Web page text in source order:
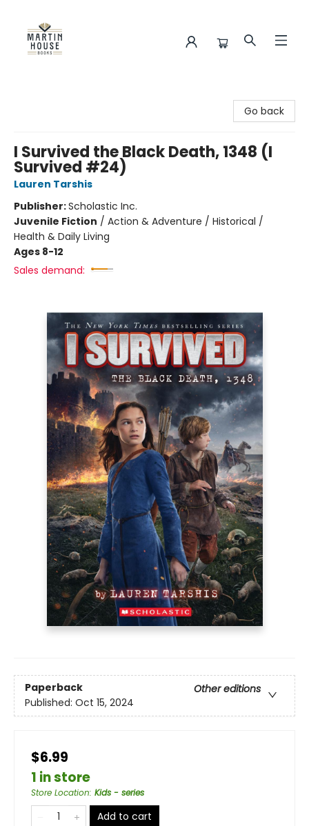
Go back
I Survived the Black Death, 1348 (I
Survived #24)
Lauren Tarshis
Publisher:Scholastic Inc.
Juvenile Fiction / Action & Adventure / Historical /
Health & Daily Living
Ages 8-12
Sales demand:
Paperback
Other editions
Published: Oct 15, 2024
$6.99
1 in store
Store Location: Kids - series
Add to cart